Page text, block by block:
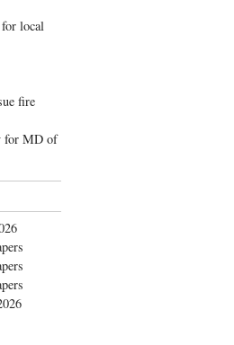
for local
fire
for MD of